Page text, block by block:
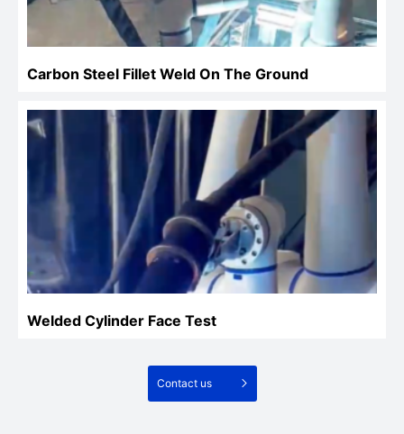
Carbon Steel Fillet Weld On The Ground
Welded Cylinder Face Test
Contact us